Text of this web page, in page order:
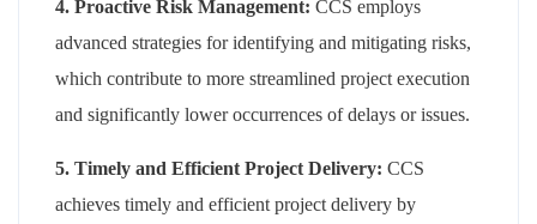
4. Proactive Risk Management: CCS employs
advanced strategies for identifying and mitigating risks,
which contribute to more streamlined project execution
and significantly lower occurrences of delays or issues.
5. Timely and Efficient Project Delivery: CCS
achieves timely and efficient project delivery by